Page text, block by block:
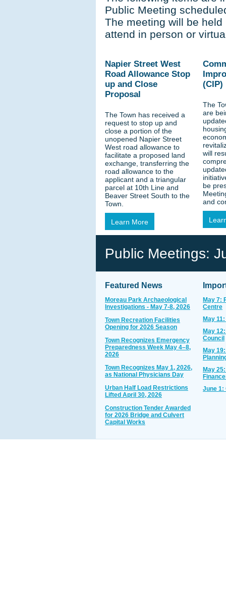
Public Meeting
The meeting will be
attend in person or
Napier Street West
Road Allowance Stop
up and Close
Proposal
The Town has received a
request to stop up and
close a portion of the
unopened Napier Street
West road allowance to
facilitate a proposed land
exchange, transferring the
road allowance to the
applicant and a triangular
parcel at 10th Line and
Beaver Street South to the
Town.
Learn More
(CIP)
The
are
will
be
and
Public Meetings:
Featured News
Moreau Park Archaeological
Investigations - May 7-8, 2026
Town Recreation Facilities
Opening for 2026 Season
Town Recognizes Emergency
Preparedness Week May 4–8,
2026
Town Recognizes May 1, 2026,
as National Physicians Day
Urban Half Load Restrictions
Lifted April 30, 2026
Construction Tender Awarded
for 2026 Bridge and Culvert
Capital Works
May 7:
Centre
May
May
Council
May
May
June 1: